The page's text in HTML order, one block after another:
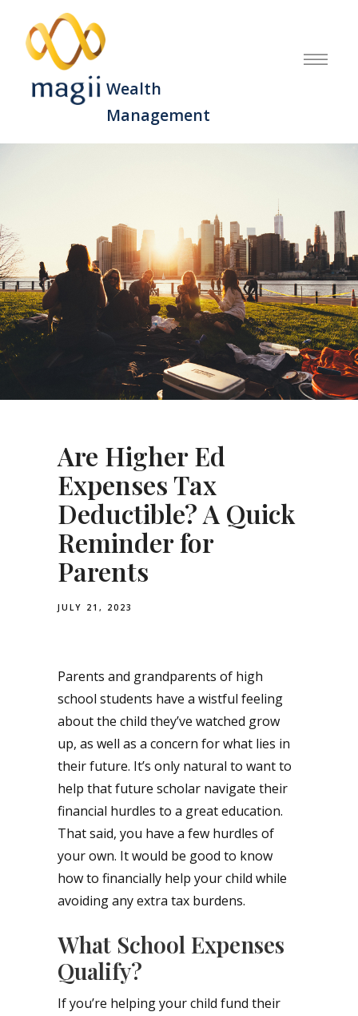
Wealth
Management
Are Higher Ed
Expenses Tax
Deductible? A Quick
Reminder for
Parents
JULY 21, 2023
Parents and grandparents of high
school students have a wistful feeling
about the child they’ve watched grow
up, as well as a concern for what lies in
their future. It’s only natural to want to
help that future scholar navigate their
financial hurdles to a great education.
That said, you have a few hurdles of
your own. It would be good to know
how to financially help your child while
avoiding any extra tax burdens.
What School Expenses
Qualify?
If you’re helping your child fund their